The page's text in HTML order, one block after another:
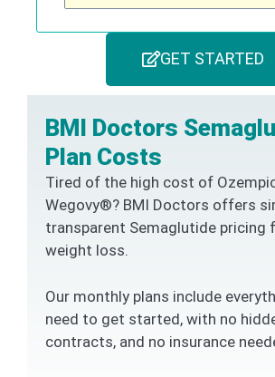
GET STARTED
BMI Doctors
Plan Costs
Tired of the high cost of
Wegovy®? BMI Doctors offers
transparent Semaglutide pricing
weight loss.
Our monthly plans include
need to get started, with no
contracts, and no insurance